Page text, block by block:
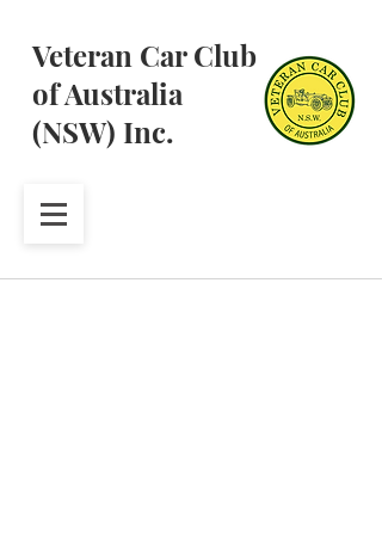
Veteran Car Club
of Australia
(NSW) Inc.